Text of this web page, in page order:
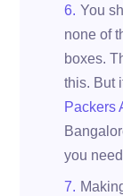
You
none of
boxes.
this. But
Packers
you